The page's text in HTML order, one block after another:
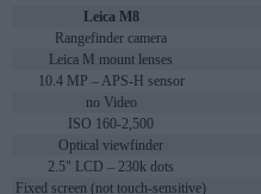
Leica M8
Rangefinder camera
Leica M mount lenses
10.4 MP – APS-H sensor
no Video
ISO 160-2,500
Optical viewfinder
2.5" LCD – 230k dots
Fixed screen (not touch-sensitive)